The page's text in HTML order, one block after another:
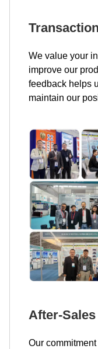
We value your
improve our
feedback helps
maintain our
After-
Our